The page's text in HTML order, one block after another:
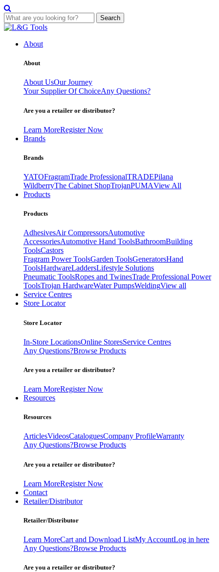
Search
Skip
contentAbout
About
About UsOur Journey
Your Supplier Of ChoiceAny Questions?
Are you a retailer or distributor?
Learn MoreRegister Now
Brands
Brands
YATOFragramTrade ProfessionalTRADEPilana
WildberryThe Cabinet ShopTrojanPUMAView All
Products
Products
AdhesivesAir CompressorsAutomotive
AccessoriesAutomotive Hand ToolsBathroomBuilding
ToolsCastors
Fragram Power ToolsGarden ToolsGeneratorsHand
ToolsHardwareLaddersLifestyle Solutions
Pneumatic ToolsRopes and TwinesTrade Professional Power
ToolsTrojan HardwareWater PumpsWeldingView all
Service Centres
Store Locator
Store Locator
In-Store LocationsOnline StoresService Centres
Any Questions?Browse Products
Are you a retailer or distributor?
Learn MoreRegister Now
Resources
Resources
ArticlesVideosCataloguesCompany ProfileWarranty
Any Questions?Browse Products
Are you a retailer or distributor?
Learn MoreRegister Now
Contact
Retailer/Distributor
Retailer/Distributor
Learn MoreCart and Download ListMy AccountLog in here
Any Questions?Browse Products
Are you a retailer or distributor?